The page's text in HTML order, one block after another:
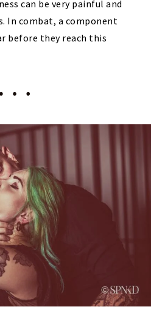
can be very painful and
In combat, a component
before they reach this